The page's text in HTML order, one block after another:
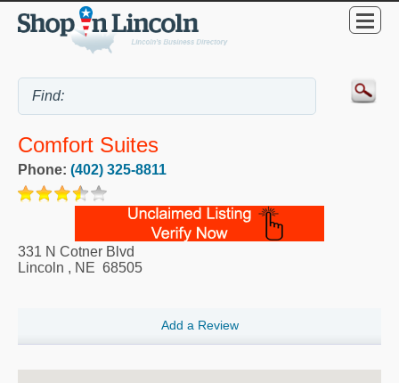
Comfort Suites
Phone: (402) 325-8811
331 N Cotner Blvd
Lincoln , NE 68505
Add a Review